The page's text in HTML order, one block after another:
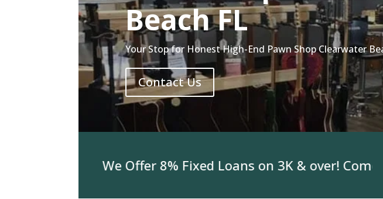
Beach FL
Your Stop for Honest High-End Pawn Shop Clearwater
Contact Us
Jewelry We Offer 8% Fixed Loans on 3K & over! Come In,